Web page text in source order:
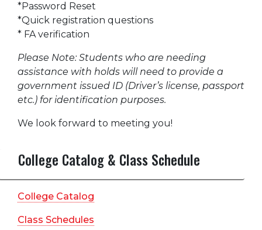
*Password Reset
*Quick registration questions
* FA verification
Please Note: Students who are needing
assistance with holds will need to provide a
government issued ID (Driver’s license, passport
etc.) for identification purposes.
We look forward to meeting you!
College Catalog & Class Schedule
College Catalog
Class Schedules